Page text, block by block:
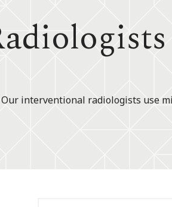
Our interventional radiologists use